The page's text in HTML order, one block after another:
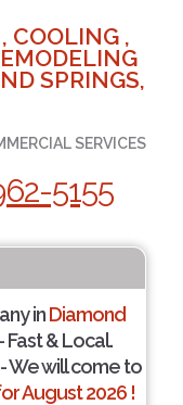
COOLING ,
SPRINGS,
SERVICES
5155
inDiamond
Fast & Local.
We will come to
August 2026 !